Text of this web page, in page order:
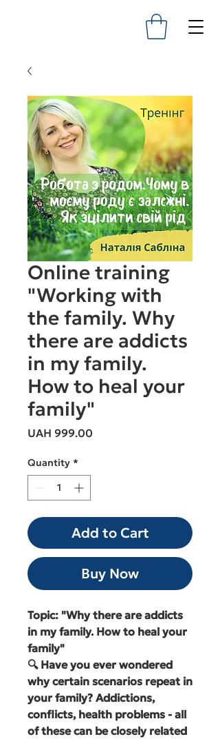
Online training
"Working with
the family. Why
there are addicts
in my family.
How to heal your
family"
UAH 999.00
Quantity *
Add to Cart
Buy Now
Topic: "Why there are addicts
in my family. How to heal your
family"
🔍 Have you ever wondered
why certain scenarios repeat in
your family? Addictions,
conflicts, health problems - all
of these can be closely related